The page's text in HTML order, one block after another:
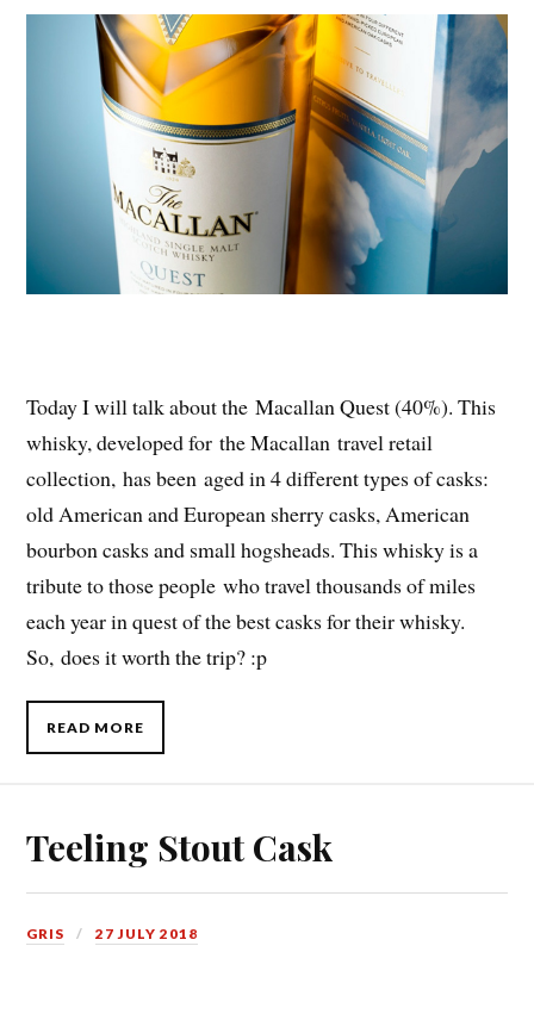
Today I will talk about the Macallan Quest (40%). This
whisky, developed for the Macallan travel retail
collection, has been aged in 4 different types of casks:
old American and European sherry casks, American
bourbon casks and small hogsheads. This whisky is a
tribute to those people who travel thousands of miles
each year in quest of the best casks for their whisky.
So, does it worth the trip? :p
READ MORE
Teeling Stout Cask
GRIS 27 JULY 2018